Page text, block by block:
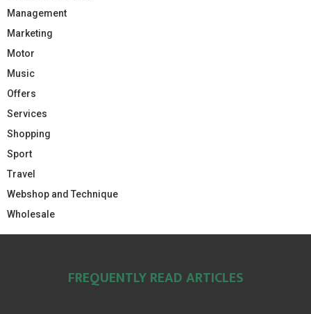
Management
Marketing
Motor
Music
Offers
Services
Shopping
Sport
Travel
Webshop and Technique
Wholesale
FREQUENTLY READ ARTICLES